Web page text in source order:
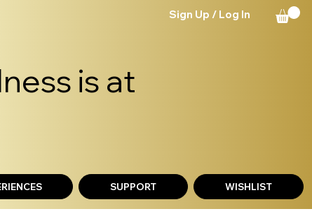
is at
SUPPORT WISHLIST
Sign Up / Log In